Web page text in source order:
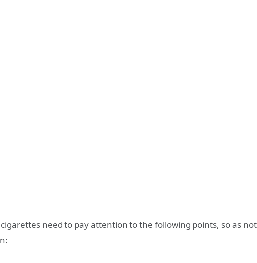
need to pay attention to the following points, so as not